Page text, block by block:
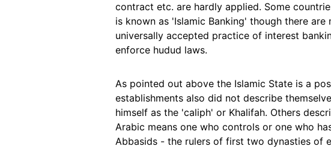
contract etc. are hardly applied. Some
is known as 'Islamic Banking' though there
universally accepted practice of interest
enforce hudud laws.
As pointed out above the Islamic State is a
establishments also did not describe
himself as the 'caliph' or Khalifah. Others
Arabic means one who controls or one who
Abbasids - the rulers of first two dynasties of